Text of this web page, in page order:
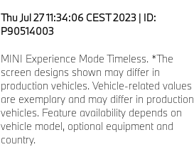
Thu Jul 27 11:34:06 CEST 2023 | ID:
P90514003
MINI Experience Mode Timeless. *The
screen designs shown may differ in
production vehicles. Vehicle-related values
are exemplary and may differ in production
vehicles. Feature availability depends on
vehicle model, optional equipment and
country.